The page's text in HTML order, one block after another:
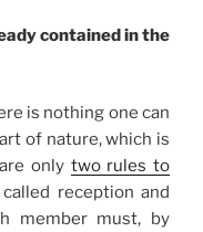
contained in the
is nothing one can
of nature, which is
only two rules to
reception and
member must, by